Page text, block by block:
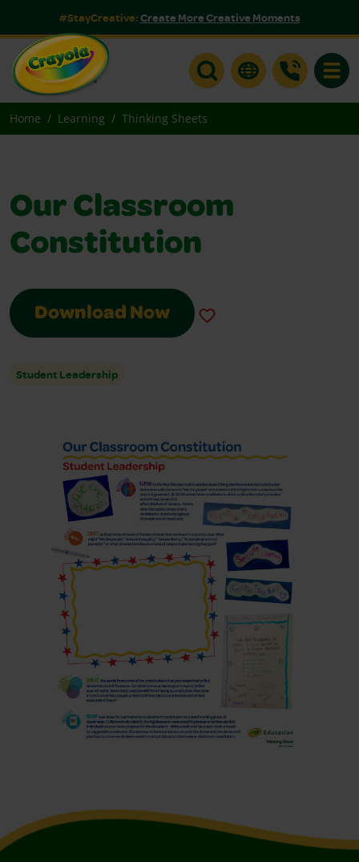
#StayCreative:Create More Creative Moments
Home Learning Thinking Sheets
Our Classroom
Constitution
Download Now
Student Leadership